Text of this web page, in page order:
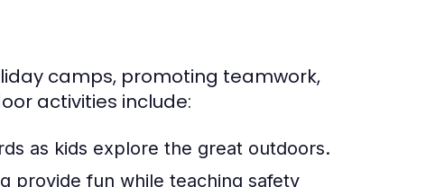
camps, promoting teamwork,
activities include:
as kids explore the great outdoors.
provide fun while teaching safety